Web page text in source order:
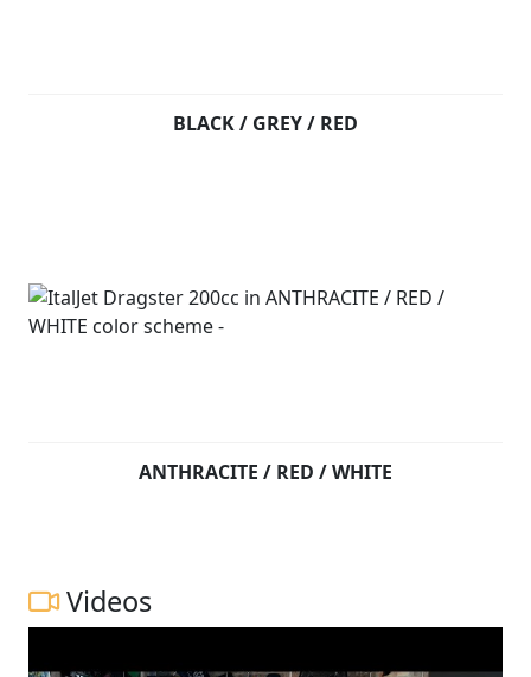
BLACK / GREY / RED
ANTHRACITE / RED / WHITE
Videos